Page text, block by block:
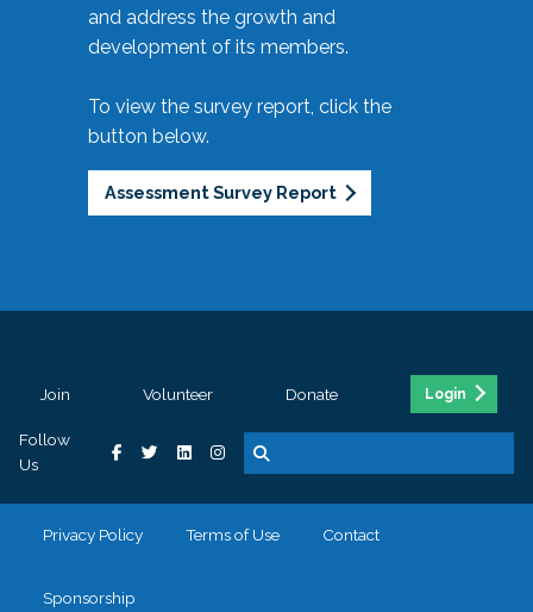
and address the growth and
development of its members.
To view the survey report, click the
button below.
Assessment Survey Report
Join Volunteer Donate Login
Follow
Us
Privacy Policy Terms of Use Contact
Sponsorship